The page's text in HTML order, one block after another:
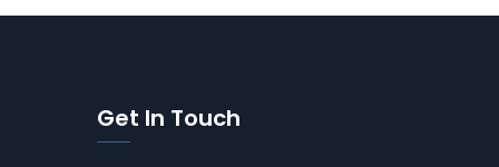
Get In Touch